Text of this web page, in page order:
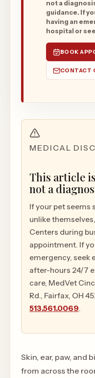
not a
guidance. If
having an
hospital or
BOOK
CONTACT
MEDICAL
This article
not a
If your pet seems
unlike
Centers during
appointment. If
emergency, seek
after-hours 24/7
care, MedVet
Rd., Fairfax, OH
513.561.0069.
Skin, ear, paw, and
from across the